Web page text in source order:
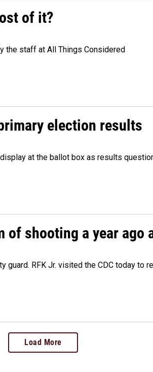
of it?
the staff at All Things Considered
election results
at the ballot box as results
shooting a year ago
guard. RFK Jr. visited the CDC today to
Load More